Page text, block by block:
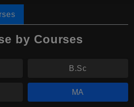
by Courses
B.Sc
MA